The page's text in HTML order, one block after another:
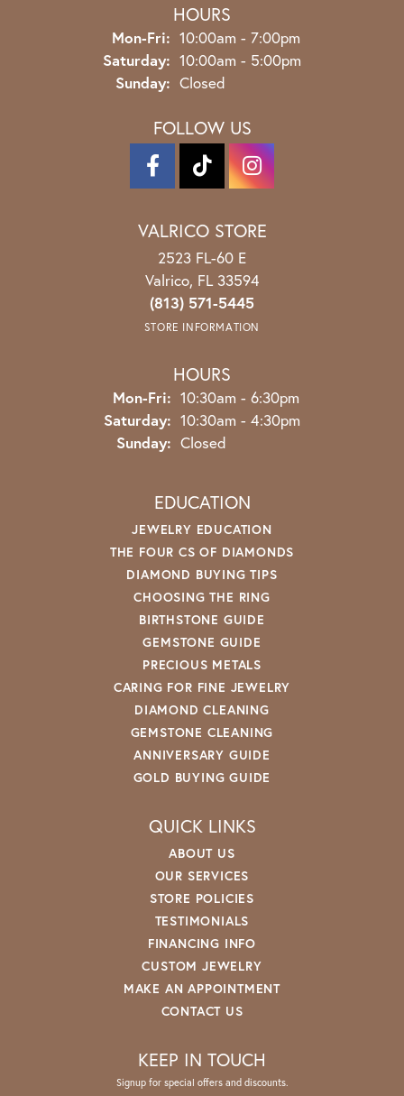
HOURS
Mon-Fri: Monday - Friday:
10:00am - 7:00pm
Saturday: 10:00am - 5:00pm
Sunday: Closed
FOLLOW US
VALRICO STORE
2523 FL-60 E
Valrico, FL 33594
(813) 571-5445
STORE INFORMATION
HOURS
Mon-Fri: Monday - Friday:
10:30am - 6:30pm
Saturday: 10:30am - 4:30pm
Sunday: Closed
EDUCATION
JEWELRY EDUCATION
THE FOUR CS OF DIAMONDS
DIAMOND BUYING TIPS
CHOOSING THE RING
BIRTHSTONE GUIDE
GEMSTONE GUIDE
PRECIOUS METALS
CARING FOR FINE JEWELRY
DIAMOND CLEANING
GEMSTONE CLEANING
ANNIVERSARY GUIDE
GOLD BUYING GUIDE
QUICK LINKS
ABOUT US
OUR SERVICES
STORE POLICIES
TESTIMONIALS
FINANCING INFO
CUSTOM JEWELRY
MAKE AN APPOINTMENT
CONTACT US
KEEP IN TOUCH
Signup for special offers and discounts.